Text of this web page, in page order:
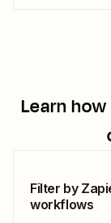
Learn
Filter by
workflows